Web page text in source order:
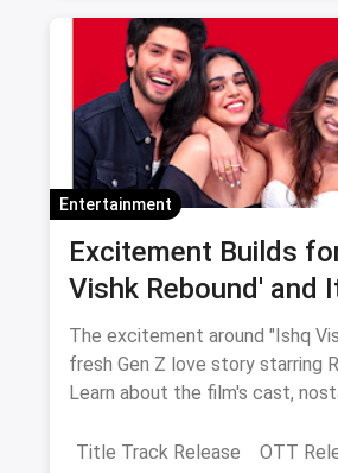
Entertainment
Excitement Builds
Vishk Rebound' and
Track Release
The excitement around "Ishq
fresh Gen Z love story starring
Learn about the film's cast,
on June 21, 2024.
Title Track Release OTT